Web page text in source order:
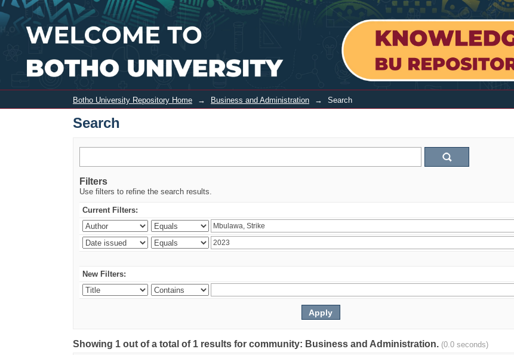
Search
Botho University Repository Home → Business and Administration → Search
Search
Filters
Use filters to refine the search results.
Current Filters:
New Filters:
Showing 1 out of a total of 1 results for community: Business and Administration. (0.0 seconds)